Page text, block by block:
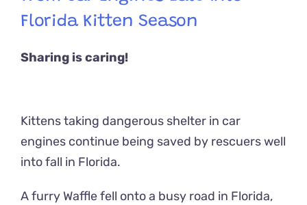
Florida Kitten Season
Sharing is caring!
Kittens taking dangerous shelter in car
engines continue being saved by rescuers well
into fall in Florida.
A furry Waffle fell onto a busy road in Florida,